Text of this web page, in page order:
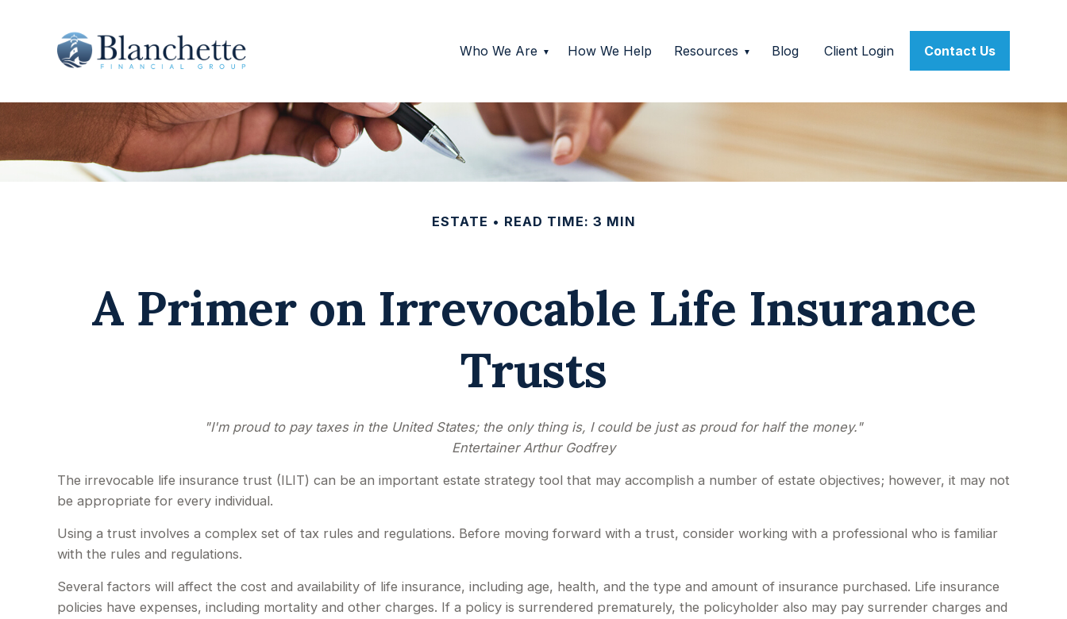
Who We Are How We Help Resources Blog Client Login Contact Us
ESTATE READ TIME: 3 MIN
A Primer on Irrevocable Life Insurance
Trusts
"I'm proud to pay taxes in the United States; the only thing is, I could be just as proud for half the money."
Entertainer Arthur Godfrey
The irrevocable life insurance trust (ILIT) can be an important estate strategy tool that may accomplish a number of estate objectives; however, it may not
be appropriate for every individual.
Using a trust involves a complex set of tax rules and regulations. Before moving forward with a trust, consider working with a professional who is familiar
with the rules and regulations.
Several factors will affect the cost and availability of life insurance, including age, health, and the type and amount of insurance purchased. Life insurance
policies have expenses, including mortality and other charges. If a policy is surrendered prematurely, the policyholder also may pay surrender charges and